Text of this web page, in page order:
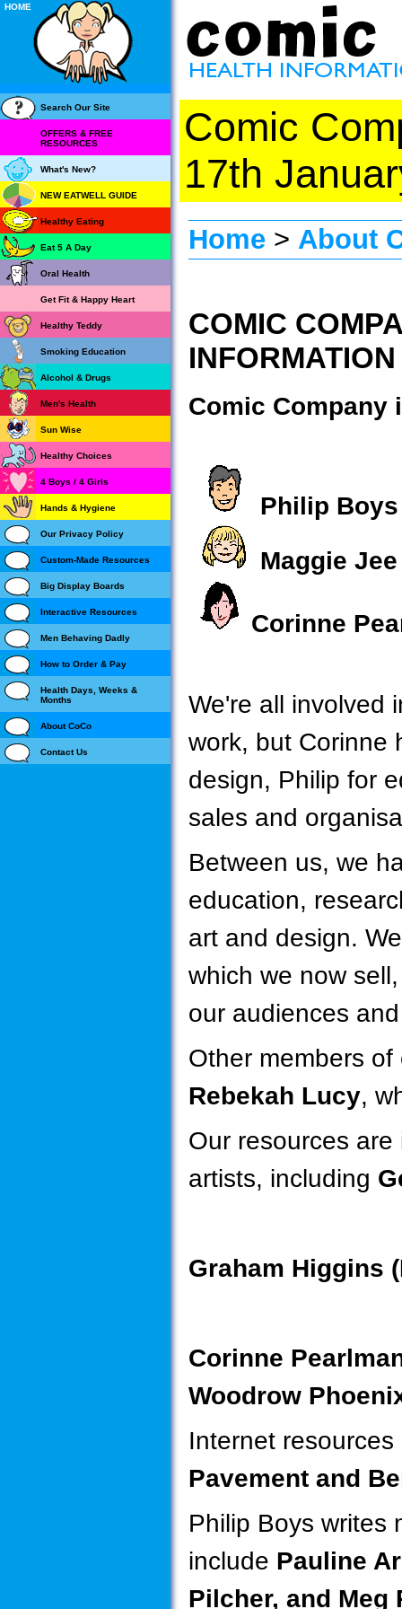
Comic
17th
Home > About
COMIC
Comic Company
Philip Boys
Maggie Jee
Corinne
We're all involved
work, but Corinne
design, Philip for
sales and
Between us, we
education,
art and design.
which we now
our audiences
Other members
Rebekah Lucy,
Our resources
artists, including
Graham Higgins
Corinne
Woodrow
Internet
Pavement and
Philip Boys writes
include Pauline
Pilcher, and Meg
Search Our Site
OFFERS & FREE
RESOURCES
What's New?
NEW EATWELL GUIDE
Healthy Eating
Eat 5 A Day
Oral Health
Get Fit & Happy Heart
Healthy Teddy
Smoking Education
Alcohol & Drugs
Men's Health
Sun Wise
Healthy Choices
4 Boys / 4 Girls
Hands & Hygiene
Our Privacy Policy
Custom-Made Resources
Big Display Boards
Interactive Resources
Men Behaving Dadly
How to Order & Pay
Health Days, Weeks &
Months
About CoCo
Contact Us
HOME